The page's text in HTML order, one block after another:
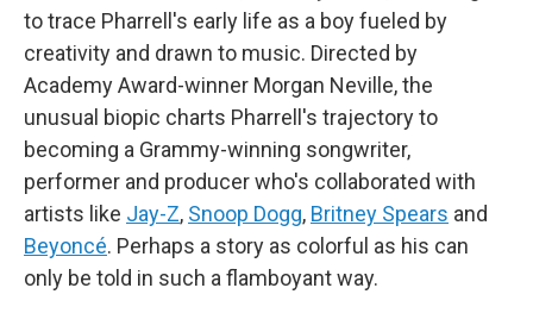
to trace Pharrell's early life as a boy fueled by
creativity and drawn to music. Directed by
Academy Award-winner Morgan Neville, the
unusual biopic charts Pharrell's trajectory to
becoming a Grammy-winning songwriter,
performer and producer who's collaborated with
artists like Jay-Z, Snoop Dogg, Britney Spears and
Beyoncé. Perhaps a story as colorful as his can
only be told in such a flamboyant way.